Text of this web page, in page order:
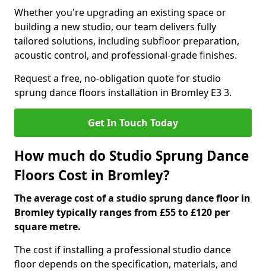
Whether you're upgrading an existing space or
building a new studio, our team delivers fully
tailored solutions, including subfloor preparation,
acoustic control, and professional-grade finishes.
Request a free, no-obligation quote for studio
sprung dance floors installation in Bromley E3 3.
Get In Touch Today
How much do Studio Sprung Dance
Floors Cost in Bromley?
The average cost of a studio sprung dance floor in
Bromley typically ranges from £55 to £120 per
square metre.
The cost if installing a professional studio dance
floor depends on the specification, materials, and